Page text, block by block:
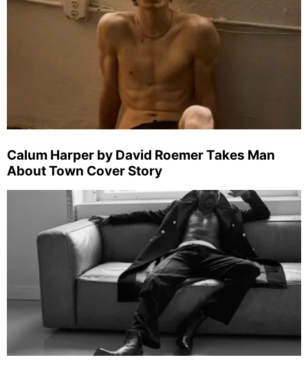
Calum Harper by David Roemer Takes Man
About Town Cover Story